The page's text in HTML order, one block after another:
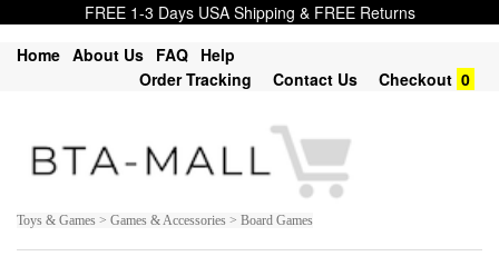
FREE 1-3 Days USA Shipping & FREE Returns
Home About Us FAQ Help
Order Tracking
Contact Us Checkout 0
Toys & Games > Games & Accessories > Board Games